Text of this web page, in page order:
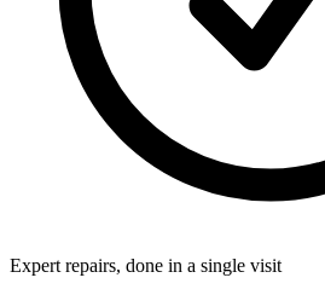
Expert repairs, done in a single visit